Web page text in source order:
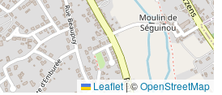
Leaflet|©OpenStreetMap